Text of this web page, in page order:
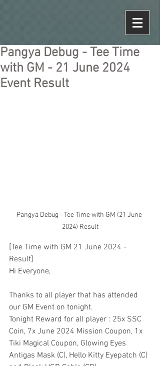
Pangya Debug - Tee Time
with GM - 21 June 2024
Event Result
Pangya Debug - Tee Time with GM (21 June
2024) Result
[Tee Time with GM 21 June 2024 -
Result]
Hi Everyone,
Thanks to all player that has attended
our GM Event on tonight.
Tonight Reward for all player : 25x SSC
Coin, 7x June 2024 Mission Coupon, 1x
Tiki Magical Coupon, Glowing Eyes
Antigas Mask (C), Hello Kitty Eyepatch (C)